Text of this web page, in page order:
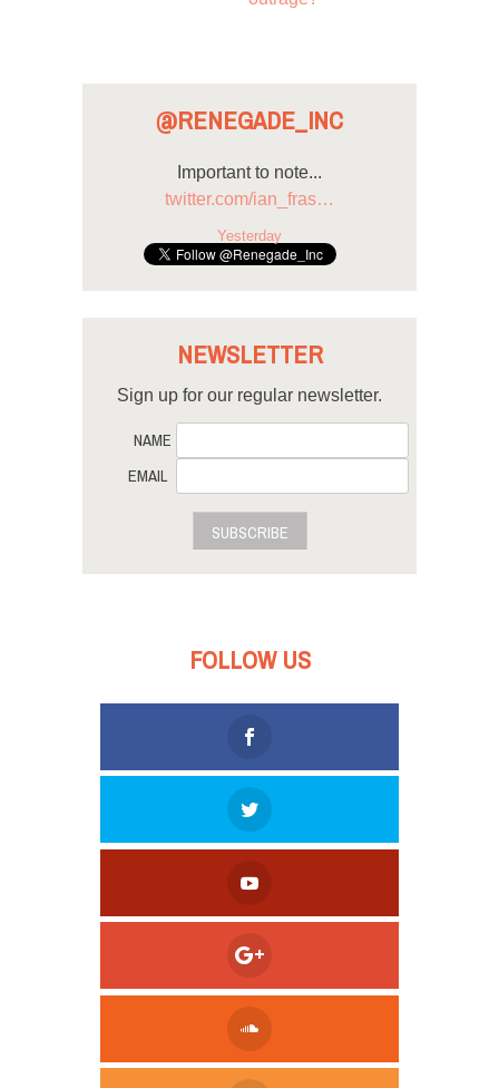
@RENEGADE_INC
Important to note...
twitter.com/ian_fras…
Yesterday
NEWSLETTER
Sign up for our regular newsletter.
NAME
EMAIL
SUBSCRIBE
FOLLOW US